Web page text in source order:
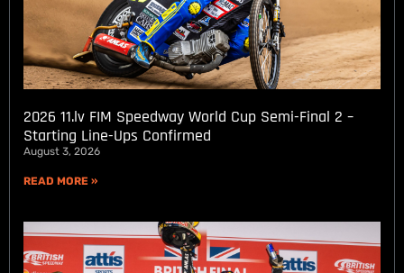
2026 11.lv FIM Speedway World Cup Semi-Final 2 –
Starting Line-Ups Confirmed
August 3, 2026
READ MORE »